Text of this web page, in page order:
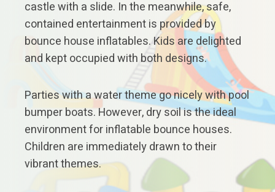
castle with a slide. In the meanwhile, safe,
contained entertainment is provided by
bounce house inflatables. Kids are delighted
and kept occupied with both designs.
Parties with a water theme go nicely with pool
bumper boats. However, dry soil is the ideal
environment for inflatable bounce houses.
Children are immediately drawn to their
vibrant themes.